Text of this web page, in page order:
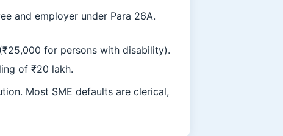
and employer under Para 26A.
for persons with disability).
of ₹20 lakh.
Most SME defaults are clerical,